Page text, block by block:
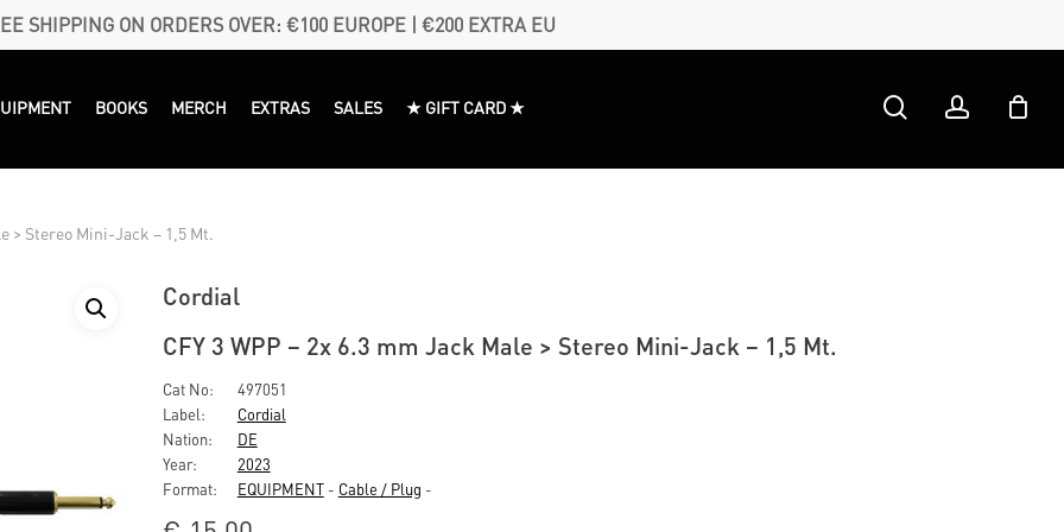
SHIPPING ON ORDERS OVER: €100 EUROPE | €200 EXTRA EU
BOOKS MERCH EXTRAS SALES ★ GIFT CARD ★ searchaccount
> Stereo Mini-Jack – 1,5 Mt.
Cordial
CFY 3 WPP – 2x 6.3 mm Jack Male > Stereo Mini-Jack – 1,5 Mt.
Cat No:
497051
Label:
Cordial
Nation:
DE
Year:
2023
Format:
EQUIPMENT- Cable / Plug -